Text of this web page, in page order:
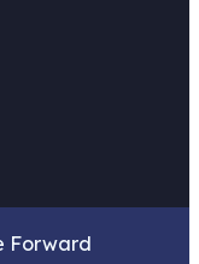
Forward